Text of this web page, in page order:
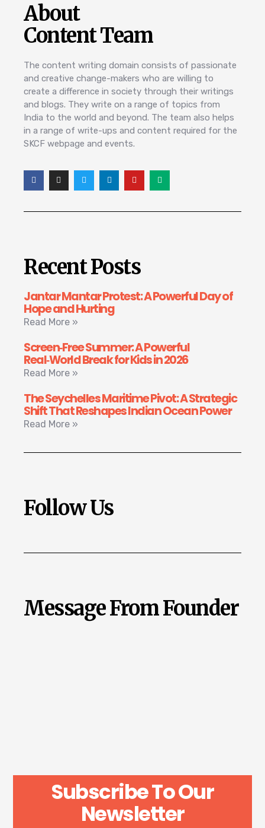
About
Content Team
The content writing domain consists of passionate
and creative change-makers who are willing to
create a difference in society through their writings
and blogs. They write on a range of topics from
India to the world and beyond. The team also helps
in a range of write-ups and content required for the
SKCF webpage and events.
Recent Posts
Jantar Mantar Protest: A Powerful Day of
Hope and Hurting
Read More »
Screen‑Free Summer: A Powerful
Real‑World Break for Kids in 2026
Read More »
The Seychelles Maritime Pivot: A Strategic
Shift That Reshapes Indian Ocean Power
Read More »
Follow Us
Message From Founder
Subscribe To Our
Newsletter